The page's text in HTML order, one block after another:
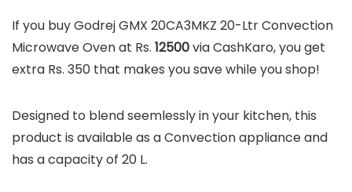
If you buy Godrej GMX 20CA3MKZ 20-Ltr Convection
Microwave Oven at Rs. 12500via CashKaro, you get
extra Rs. 350 that makes you save while you shop!
Designed to blend seemlessly in your kitchen, this
product is available as a Convection appliance and
has a capacity of 20 L.